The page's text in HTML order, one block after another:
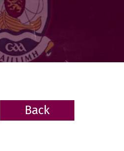
Back